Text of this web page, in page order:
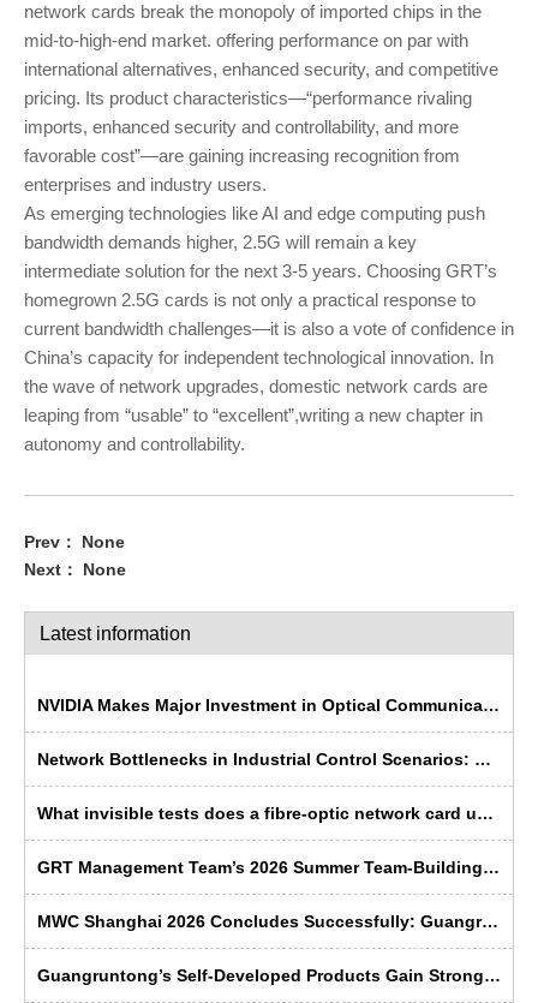
network cards break the monopoly of imported chips in the
mid-to-high-end market. offering performance on par with
international alternatives, enhanced security, and competitive
pricing. Its product characteristics—“performance rivaling
imports, enhanced security and controllability, and more
favorable cost”—are gaining increasing recognition from
enterprises and industry users.
As emerging technologies like AI and edge computing push
bandwidth demands higher, 2.5G will remain a key
intermediate solution for the next 3-5 years. Choosing GRT’s
homegrown 2.5G cards is not only a practical response to
current bandwidth challenges—it is also a vote of confidence in
China’s capacity for independent technological innovation. In
the wave of network upgrades, domestic network cards are
leaping from “usable” to “excellent”,writing a new chapter in
autonomy and controllability.
Prev：
None
Next：
None
Latest information
NVIDIA Makes Major Investment in Optical Communications; Chinese Semiconductor Industry Faces Historic Opportunity
Network Bottlenecks in Industrial Control Scenarios: Why Is Fibre Optic More ‘Rugged’ Than Copper Cable?
What invisible tests does a fibre-optic network card undergo before leaving the factory?
GRT Management Team’s 2026 Summer Team-Building Trip Concludes Successfully
MWC Shanghai 2026 Concludes Successfully: Guangruntong Wins Customer Recognition with its Self-Developed Capabilities
Guangruntong’s Self-Developed Products Gain Strong Recognition from Russian Manufacturers at SVIAZ 2026